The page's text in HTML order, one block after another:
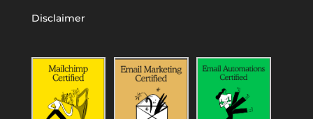
Disclaimer